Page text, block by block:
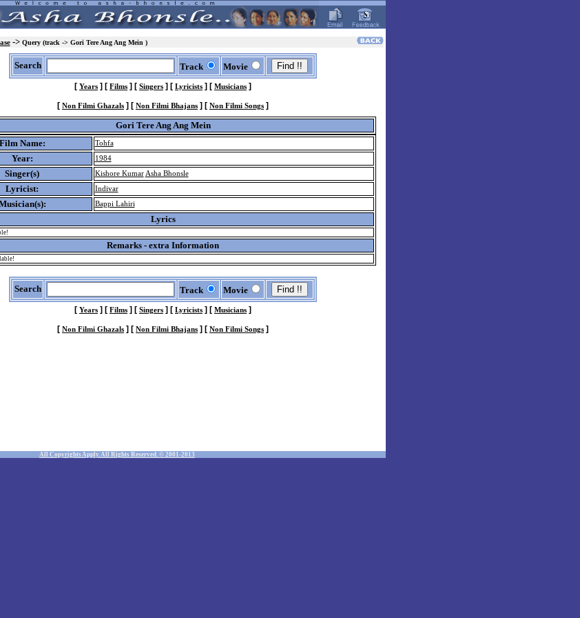
-> Query (track -> Gori Tere Ang Ang Mein )
Search Track Movie
[ Years ] [ Films ] [ Singers ] [ Lyricists ] [ Musicians ]
[ Non Filmi Ghazals ] [ Non Filmi Bhajans ] [ Non Filmi Songs ]
Gori Tere Ang Ang Mein
Film Name:
Tohfa
Year: 1984
Singer(s) Kishore Kumar Asha Bhonsle
Lyricist: Indivar
Bappi Lahiri
Lyrics
Remarks - extra Information
Search Track Movie
[ Years ] [ Films ] [ Singers ] [ Lyricists ] [ Musicians ]
[ Non Filmi Ghazals ] [ Non Filmi Bhajans ] [ Non Filmi Songs ]
All Copyrights Apply. All Rights Reserved. © 2001-2013